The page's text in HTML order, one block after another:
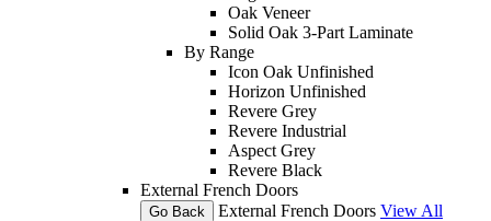
Oak Veneer
Solid Oak 3-Part Laminate
By Range
Icon Oak Unfinished
Horizon Unfinished
Revere Grey
Revere Industrial
Aspect Grey
Revere Black
External French Doors
Go Back External French Doors View All